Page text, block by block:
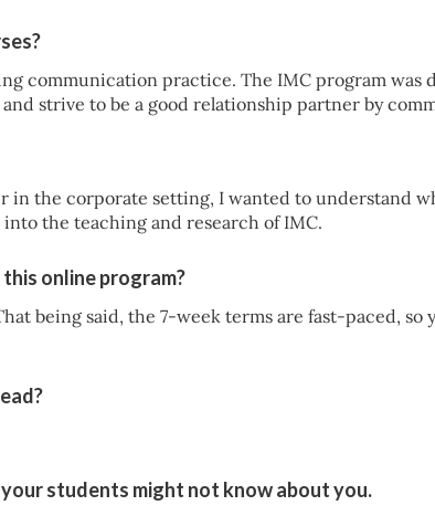
communication practice. The IMC program
strive to be a good relationship partner by
in the corporate setting, I wanted to understand
the teaching and research of IMC.
online program?
being said, the 7-week terms are fast-paced,
students might not know about you.